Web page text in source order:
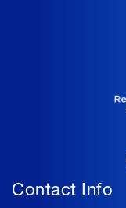
Contact Info